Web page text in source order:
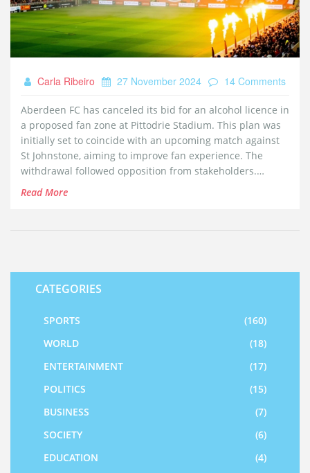
Carla Ribeiro 27 November 2024 14 Comments
Aberdeen FC has canceled its bid for an alcohol licence in
a proposed fan zone at Pittodrie Stadium. This plan was
initially set to coincide with an upcoming match against
St Johnstone, aiming to improve fan experience. The
withdrawal followed opposition from stakeholders.
Although the fan zone proposal continues, alcohol sales
Read More
CATEGORIES
SPORTS
(160)
WORLD
(18)
ENTERTAINMENT
(17)
POLITICS
(15)
BUSINESS
(7)
SOCIETY
(6)
EDUCATION
(4)